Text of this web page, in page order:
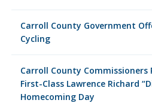
Carroll County Government
Cycling
Carroll County Commissioners
First-Class Lawrence Richard
Homecoming Day